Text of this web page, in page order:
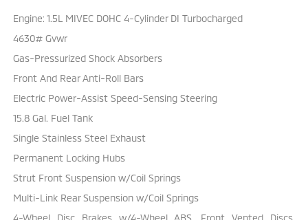
Engine: 1.5L MIVEC DOHC 4-Cylinder DI Turbocharged
4630# Gvwr
Gas-Pressurized Shock Absorbers
Front And Rear Anti-Roll Bars
Electric Power-Assist Speed-Sensing Steering
15.8 Gal. Fuel Tank
Single Stainless Steel Exhaust
Permanent Locking Hubs
Strut Front Suspension w/Coil Springs
Multi-Link Rear Suspension w/Coil Springs